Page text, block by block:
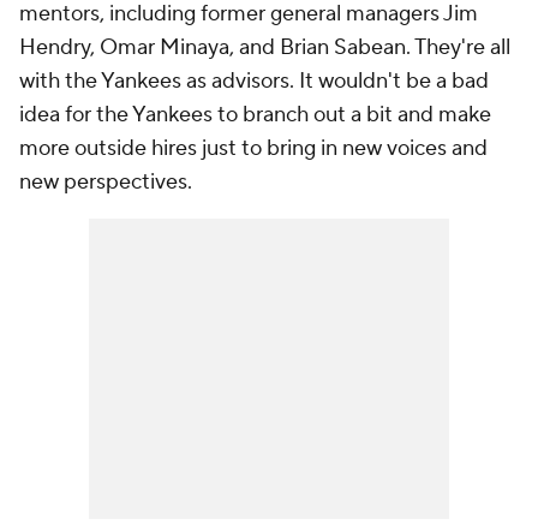
mentors, including former general managers Jim
Hendry, Omar Minaya, and Brian Sabean. They're all
with the Yankees as advisors. It wouldn't be a bad
idea for the Yankees to branch out a bit and make
more outside hires just to bring in new voices and
new perspectives.